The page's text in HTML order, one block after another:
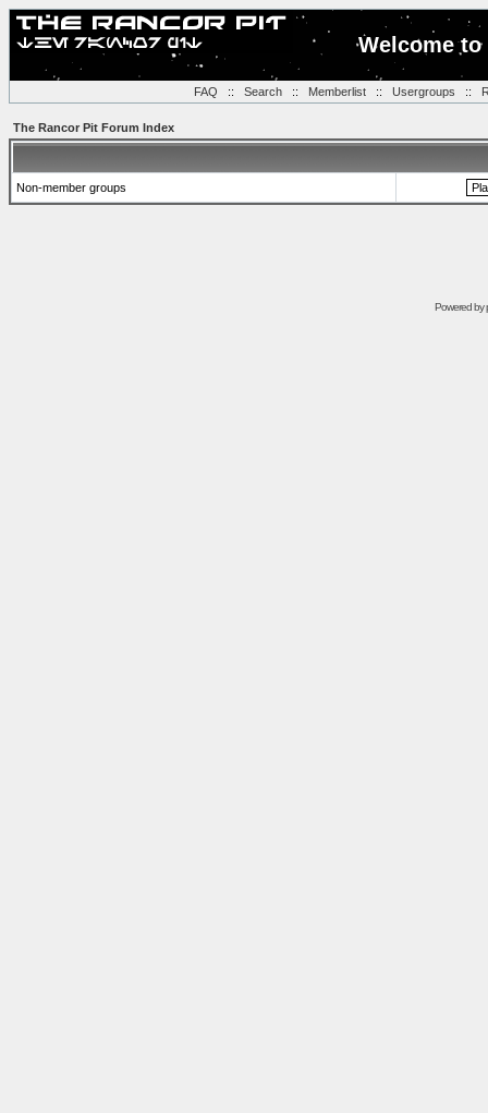
Welcome
FAQ :: Search:: Memberlist:: Usergroups ::
The Rancor Pit Forum Index
Non-member groups
Powered by